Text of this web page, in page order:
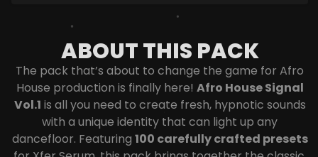
ABOUT THIS PACK
The pack that’s about to change the game for Afro
House production is finally here! Afro House Signal
Vol.1 is all you need to create fresh, hypnotic sounds
with a unique identity that can light up any
dancefloor. Featuring 100 carefully crafted presets